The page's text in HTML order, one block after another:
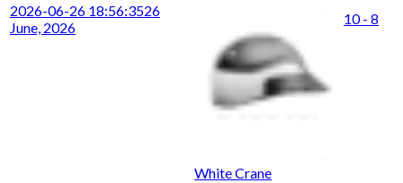
2026-06-26 18:56:3526
June, 2026
White Crane
10 - 8